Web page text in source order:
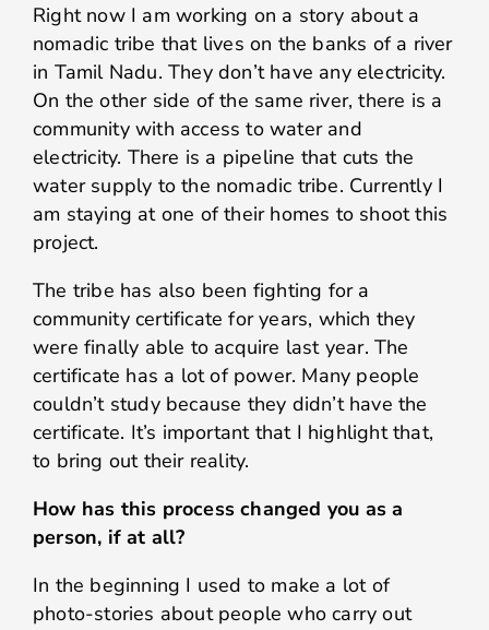
Right now I am working on a story about a
nomadic tribe that lives on the banks of a river
in Tamil Nadu. They don’t have any electricity.
On the other side of the same river, there is a
community with access to water and
electricity. There is a pipeline that cuts the
water supply to the nomadic tribe. Currently I
am staying at one of their homes to shoot this
project.
The tribe has also been fighting for a
community certificate for years, which they
were finally able to acquire last year. The
certificate has a lot of power. Many people
couldn’t study because they didn’t have the
certificate. It’s important that I highlight that,
to bring out their reality.
How has this process changed you as a
person, if at all?
In the beginning I used to make a lot of
photo-stories about people who carry out